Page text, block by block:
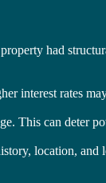
had
interest rates
This can deter
location, and